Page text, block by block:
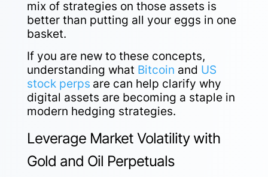
mix of strategies on those assets is
better than putting all your eggs in one
basket.
If you are new to these concepts,
understanding what Bitcoin and US
stock perps are can help clarify why
digital assets are becoming a staple in
modern hedging strategies.
Leverage Market Volatility with
Gold and Oil Perpetuals